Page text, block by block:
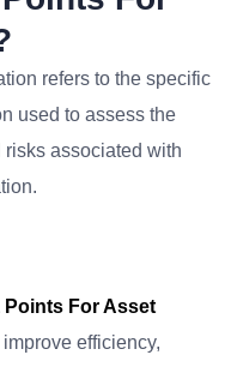
refers to the specific
used to assess the
associated with
Points For Asset
efficiency,